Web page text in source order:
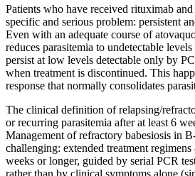
Patients who have received rituximab
specific and serious problem: persistent
Even with an adequate course of
reduces parasitemia to undetectable
persist at low levels detectable only by
when treatment is discontinued. This
response that normally consolidates
The clinical definition of relapsing/
or recurring parasitemia after at least 6
Management of refractory babesiosis in
challenging: extended treatment
weeks or longer, guided by serial PCR
rather than by clinical symptoms alone